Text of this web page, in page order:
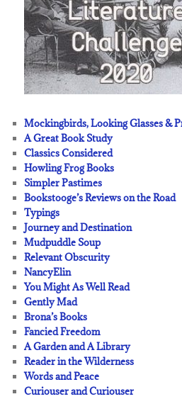
Mockingbirds, Looking Glasses &
A Great Book Study
Classics Considered
Howling Frog Books
Simpler Pastimes
Bookstooge’s Reviews on the Road
Typings
Journey and Destination
Mudpuddle Soup
Relevant Obscurity
NancyElin
You Might As Well Read
Gently Mad
Brona’s Books
Fancied Freedom
A Garden and A Library
Reader in the Wilderness
Words and Peace
Curiouser and Curiouser